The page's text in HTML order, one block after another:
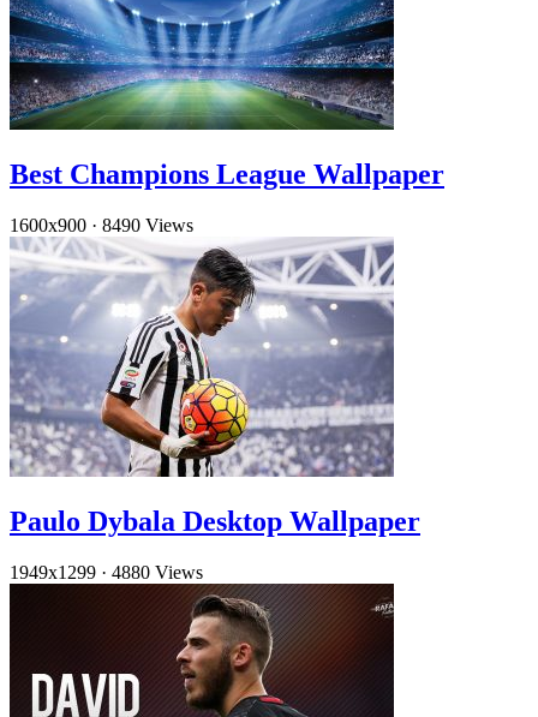
Best Champions League Wallpaper
1600x900 · 8490 Views
Paulo Dybala Desktop Wallpaper
1949x1299 · 4880 Views